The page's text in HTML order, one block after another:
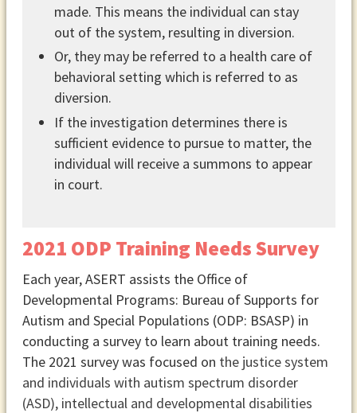
made. This means the individual can stay
out of the system, resulting in diversion.
Or, they may be referred to a health care of
behavioral setting which is referred to as
diversion.
If the investigation determines there is
sufficient evidence to pursue to matter, the
individual will receive a summons to appear
in court.
2021 ODP Training Needs Survey
Each year, ASERT assists the Office of
Developmental Programs: Bureau of Supports for
Autism and Special Populations (ODP: BSASP) in
conducting a survey to learn about training needs.
The 2021 survey was focused on the justice system
and individuals with autism spectrum disorder
(ASD), intellectual and developmental disabilities